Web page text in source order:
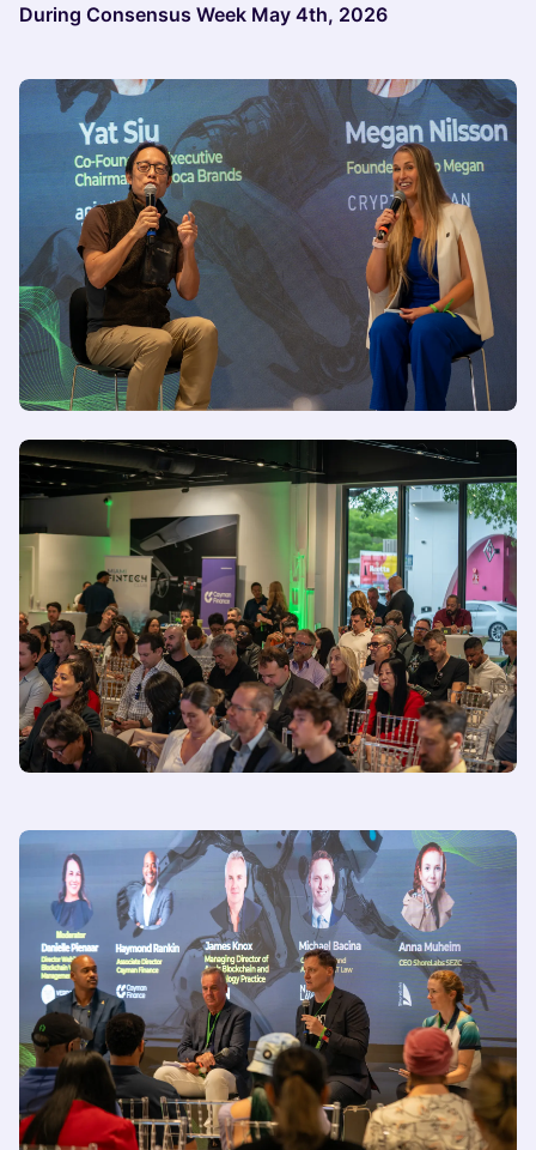
During Consensus Week May 4th, 2026